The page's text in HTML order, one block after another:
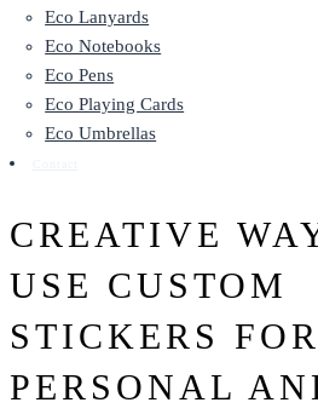
Eco Lanyards
Eco Notebooks
Eco Pens
Eco Playing Cards
Eco Umbrellas
CREATIVE
USE CUSTOM
STICKERS FOR
PERSONAL